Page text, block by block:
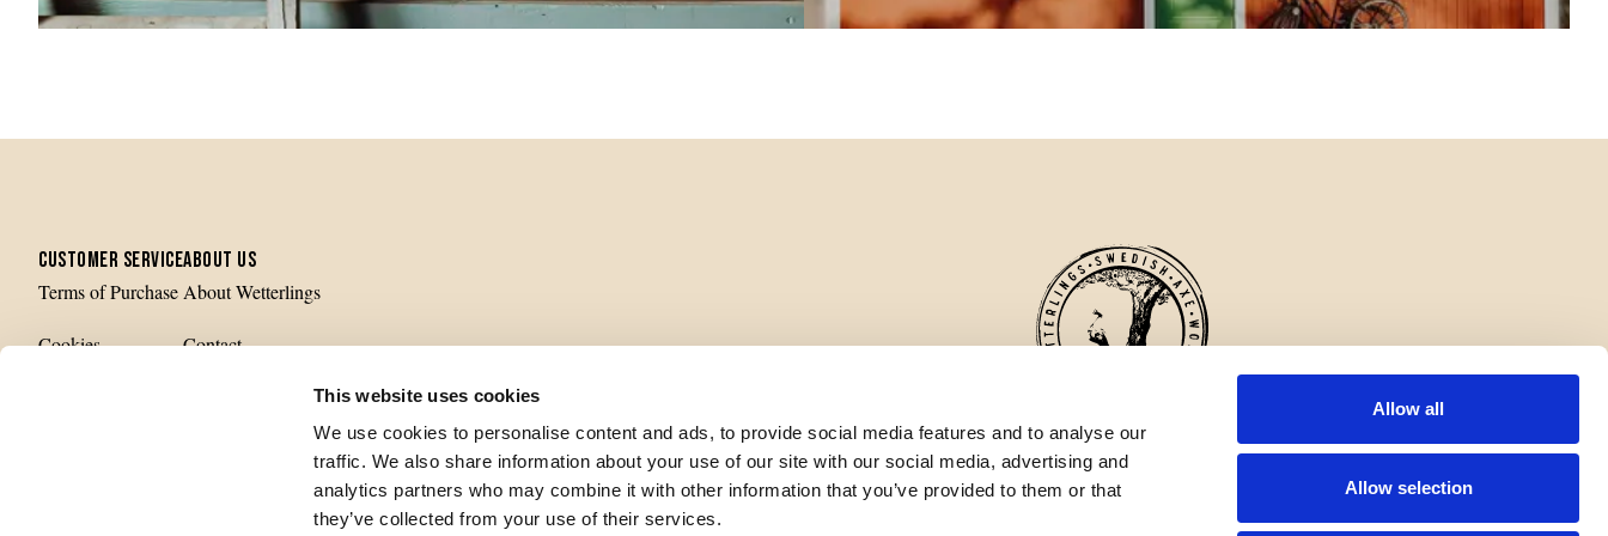
This website uses cookies
We use cookies to personalise content and ads, to provide social media features and to analyse our
traffic. We also share information about your use of our site with our social media, advertising and
analytics partners who may combine it with other information that you’ve provided to them or that
they’ve collected from your use of their services.
Allow all
Allow selection
CUSTOMER SERVICE
Terms of Purchase
Cookies
ABOUT US
About Wetterlings
Contact
Wetterlings axes are appreciated for their craftsmanship and durability, and
the factory continues to be an important part of Swedish industrial history.
United States